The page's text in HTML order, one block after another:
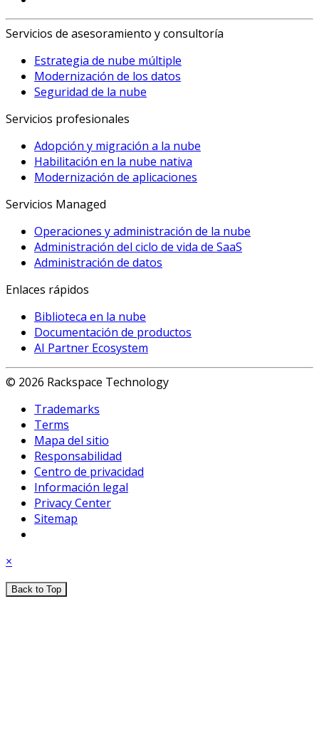
Servicios de asesoramiento y consultoría
Estrategia de nube múltiple
Modernización de los datos
Seguridad de la nube
Servicios profesionales
Adopción y migración a la nube
Habilitación en la nube nativa
Modernización de aplicaciones
Servicios Managed
Operaciones y administración de la nube
Administración del ciclo de vida de SaaS
Administración de datos
Enlaces rápidos
Biblioteca en la nube
Documentación de productos
AI Partner Ecosystem
© 2026 Rackspace Technology
Trademarks
Terms
Mapa del sitio
Responsabilidad
Centro de privacidad
Información legal
Privacy Center
Sitemap
×
Back to Top